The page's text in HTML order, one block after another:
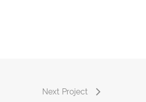
Next Project